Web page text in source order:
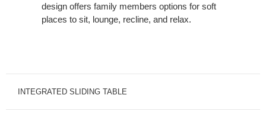
design offers family members options for soft
places to sit, lounge, recline, and relax.
INTEGRATED SLIDING TABLE